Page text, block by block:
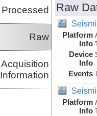
Processed
Raw
Acquisition
Information
Raw
Platform
Info
Device
Info
Events
Platform
Info